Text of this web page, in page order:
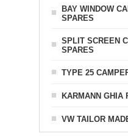
BAY WINDOW
SPARES
SPLIT SCREEN
SPARES
TYPE 25
KARMANN GHIA
VW TAILOR